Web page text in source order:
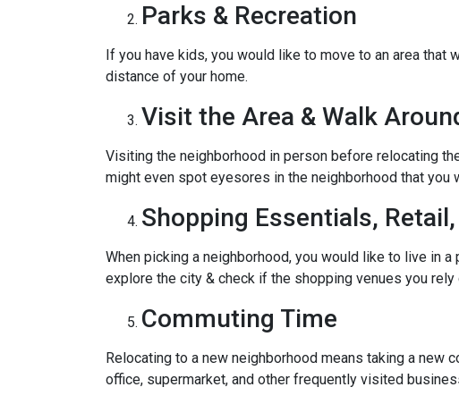
Parks & Recreation
If you have kids, you would like to move to an area
distance of your home.
Visit the Area & Walk
Visiting the neighborhood in person before relocating
might even spot eyesores in the neighborhood that you
Shopping Essentials,
When picking a neighborhood, you would like to live in
explore the city & check if the shopping venues you rely
Commuting Time
Relocating to a new neighborhood means taking a new
office, supermarket, and other frequently visited